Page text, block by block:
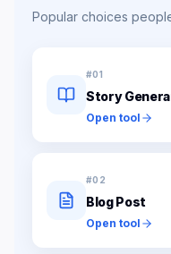
Popular choices
#01
Story
Open tool
#02
Blog Post
Open tool